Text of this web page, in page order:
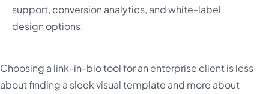
support, conversion analytics, and white-label
design options.
Choosing a link-in-bio tool for an enterprise client is less
about finding a sleek visual template and more about